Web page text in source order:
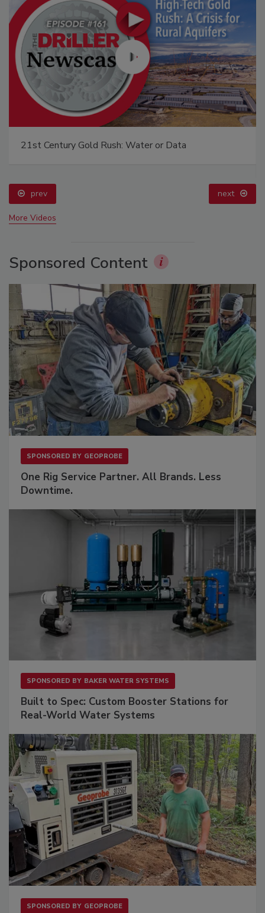
21st Century Gold Rush: Water or Data
prev next
More Videos
Sponsored Content
SPONSORED BY GEOPROBE
One Rig Service Partner. All Brands. Less
Downtime.
SPONSORED BY BAKER WATER SYSTEMS
Built to Spec: Custom Booster Stations for
Real-World Water Systems
SPONSORED BY GEOPROBE